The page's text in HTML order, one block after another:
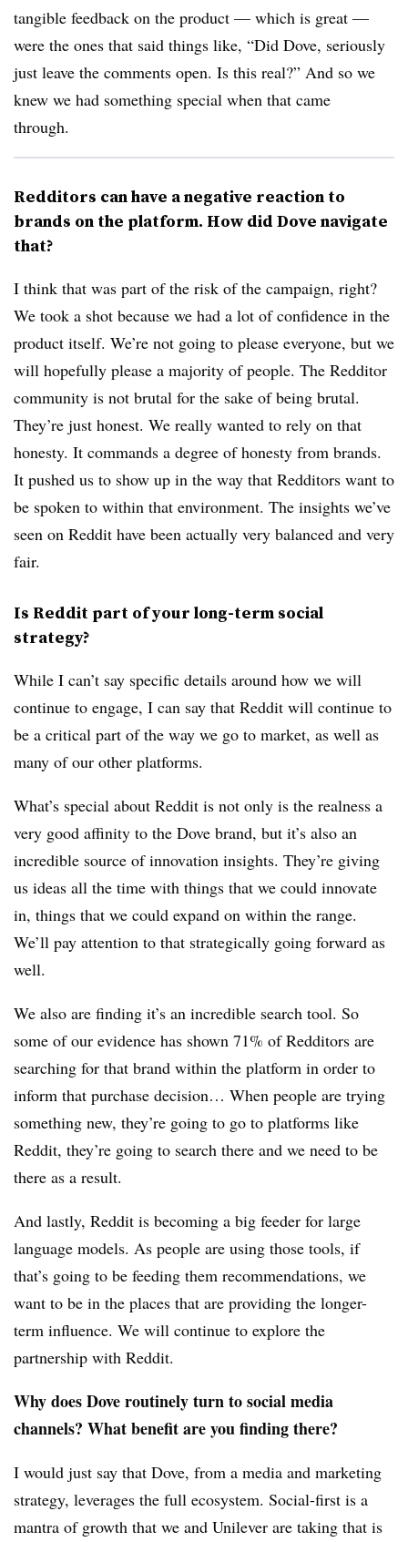
tangible feedback on the product — which is great —
were the ones that said things like, “Did Dove, seriously
just leave the comments open. Is this real?” And so we
knew we had something special when that came
through.
Redditors can have a negative reaction to
brands on the platform. How did Dove navigate
that?
I think that was part of the risk of the campaign, right?
We took a shot because we had a lot of confidence in the
product itself. We’re not going to please everyone, but we
will hopefully please a majority of people. The Redditor
community is not brutal for the sake of being brutal.
They’re just honest. We really wanted to rely on that
honesty. It commands a degree of honesty from brands.
It pushed us to show up in the way that Redditors want to
be spoken to within that environment. The insights we’ve
seen on Reddit have been actually very balanced and very
fair.
Is Reddit part of your long-term social
strategy?
While I can’t say specific details around how we will
continue to engage, I can say that Reddit will continue to
be a critical part of the way we go to market, as well as
many of our other platforms.
What’s special about Reddit is not only is the realness a
very good affinity to the Dove brand, but it’s also an
incredible source of innovation insights. They’re giving
us ideas all the time with things that we could innovate
in, things that we could expand on within the range.
We’ll pay attention to that strategically going forward as
well.
We also are finding it’s an incredible search tool. So
some of our evidence has shown 71% of Redditors are
searching for that brand within the platform in order to
inform that purchase decision… When people are trying
something new, they’re going to go to platforms like
Reddit, they’re going to search there and we need to be
there as a result.
And lastly, Reddit is becoming a big feeder for large
language models. As people are using those tools, if
that’s going to be feeding them recommendations, we
want to be in the places that are providing the longer-
term influence. We will continue to explore the
partnership with Reddit.
Why does Dove routinely turn to social media
channels? What benefit are you finding there?
I would just say that Dove, from a media and marketing
strategy, leverages the full ecosystem. Social-first is a
mantra of growth that we and Unilever are taking that is